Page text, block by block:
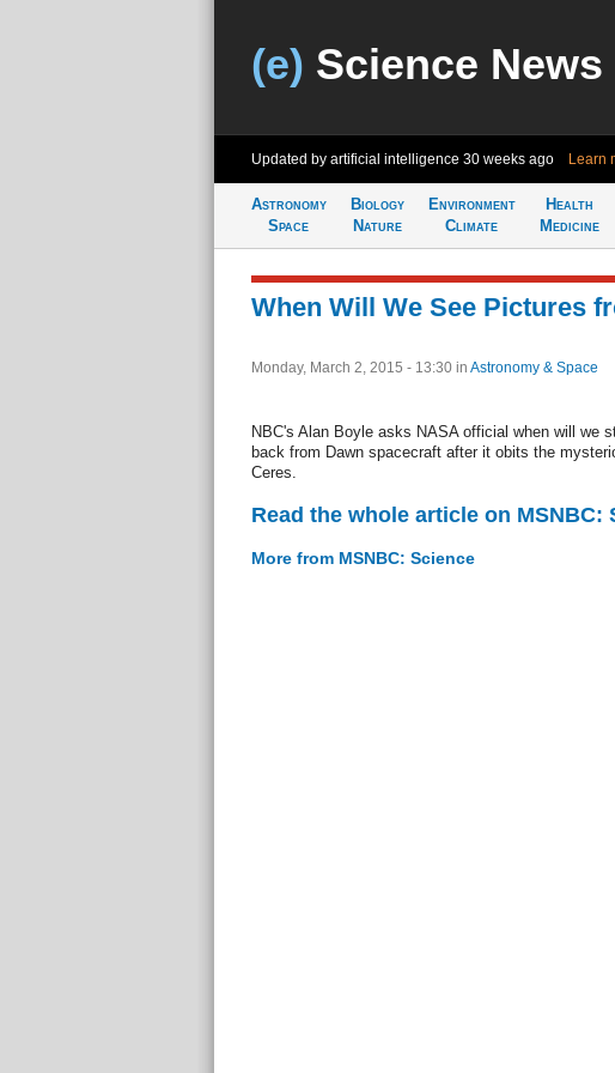
(e) Science News
Updated by artificial intelligence 30 weeks ago Learn
Astronomy
Space
Biology
Nature
Environment
Climate
Health
Medicine
When Will We See Pictures
Monday, March 2, 2015 - 13:30 in Astronomy & Space
NBC's Alan Boyle asks NASA official when will we
back from Dawn spacecraft after it obits the
Ceres.
Read the whole article on MSNBC:
More from MSNBC: Science